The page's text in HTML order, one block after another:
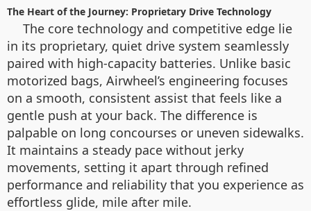
The Heart of the Journey: Proprietary Drive Technology
The core technology and competitive edge lie
in its proprietary, quiet drive system seamlessly
paired with high-capacity batteries. Unlike basic
motorized bags, Airwheel’s engineering focuses
on a smooth, consistent assist that feels like a
gentle push at your back. The difference is
palpable on long concourses or uneven sidewalks.
It maintains a steady pace without jerky
movements, setting it apart through refined
performance and reliability that you experience as
effortless glide, mile after mile.